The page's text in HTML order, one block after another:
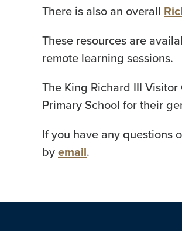
There is also an overall
These resources are
remote learning sessions.
The King Richard III
Primary School for their
If you have any questions
by email.